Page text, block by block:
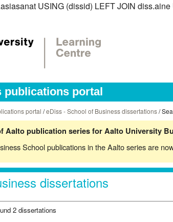
USING (dissid) LEFT JOIN
publications portal
portal /eDiss - School of Business dissertations/
Aalto publication series for Aalto University
School publications in the Aalto series are
dissertations
2 dissertations